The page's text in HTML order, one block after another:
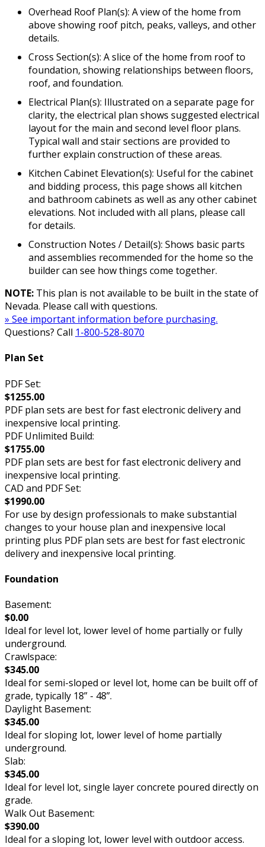
Overhead Roof Plan(s): A view of the home from
above showing roof pitch, peaks, valleys, and other
details.
Cross Section(s): A slice of the home from roof to
foundation, showing relationships between floors,
roof, and foundation.
Electrical Plan(s): Illustrated on a separate page for
clarity, the electrical plan shows suggested electrical
layout for the main and second level floor plans.
Typical wall and stair sections are provided to
further explain construction of these areas.
Kitchen Cabinet Elevation(s): Useful for the cabinet
and bidding process, this page shows all kitchen
and bathroom cabinets as well as any other cabinet
elevations. Not included with all plans, please call
for details.
Construction Notes / Detail(s): Shows basic parts
and assemblies recommended for the home so the
builder can see how things come together.
NOTE: This plan is not available to be built in the state of
Nevada. Please call with questions.
» See important information before purchasing.
Questions? Call 1-800-528-8070
Plan Set
PDF Set:
$1255.00
PDF plan sets are best for fast electronic delivery and
inexpensive local printing.
PDF Unlimited Build:
$1755.00
PDF plan sets are best for fast electronic delivery and
inexpensive local printing.
CAD and PDF Set:
$1990.00
For use by design professionals to make substantial
changes to your house plan and inexpensive local
printing plus PDF plan sets are best for fast electronic
delivery and inexpensive local printing.
Foundation
Basement:
$0.00
Ideal for level lot, lower level of home partially or fully
underground.
Crawlspace:
$345.00
Ideal for semi-sloped or level lot, home can be built off of
grade, typically 18” - 48”.
Daylight Basement:
$345.00
Ideal for sloping lot, lower level of home partially
underground.
Slab:
$345.00
Ideal for level lot, single layer concrete poured directly on
grade.
Walk Out Basement:
$390.00
Ideal for a sloping lot, lower level with outdoor access.